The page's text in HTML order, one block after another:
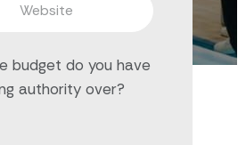
budget do you have
authority over?